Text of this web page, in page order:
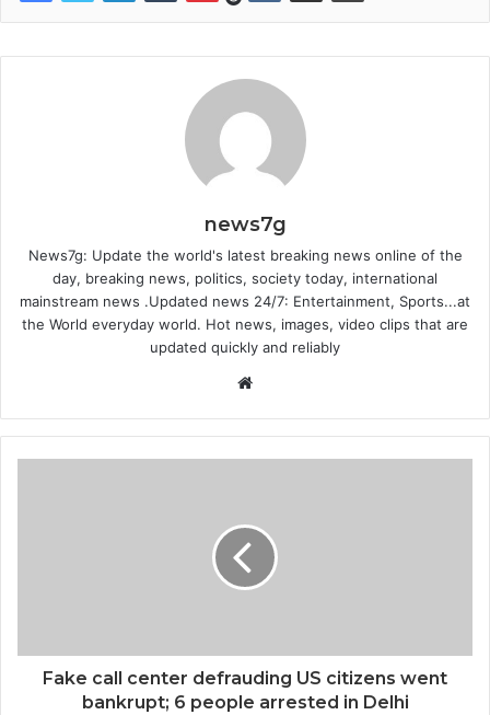
news7g
News7g: Update the world's latest breaking news online of the
day, breaking news, politics, society today, international
mainstream news .Updated news 24/7: Entertainment, Sports...at
the World everyday world. Hot news, images, video clips that are
updated quickly and reliably
Website
Fake call center defrauding US citizens went
bankrupt; 6 people arrested in Delhi